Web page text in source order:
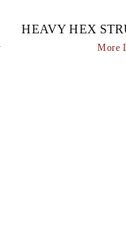
HEAVY HEX
More